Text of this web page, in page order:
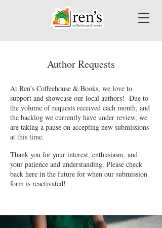
Author Requests
At Ren’s Coffeehouse & Books, we love to
support and showcase our local authors! Due to
the volume of requests received each month, and
the backlog we currently have under review, we
are taking a pause on accepting new submissions
at this time.
Thank you for your interest, enthusiasm, and
your patience and understanding. Please check
back here in the future for when our submission
form is reactivated!